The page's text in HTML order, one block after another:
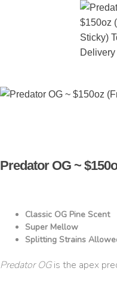
Predator OG ~
Classic OG Pine Scent
Super Mellow
Splitting Strains
Predator OGis the apex